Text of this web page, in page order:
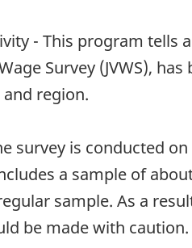
- This program tells
Survey (JVWS),
region.
survey is conducted
a sample of
sample. As a
be made with caution.